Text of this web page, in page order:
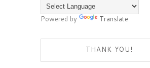
Powered by Translate
THANK YOU!